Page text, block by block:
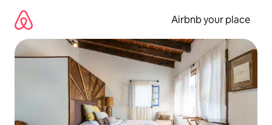
content
Airbnb your place